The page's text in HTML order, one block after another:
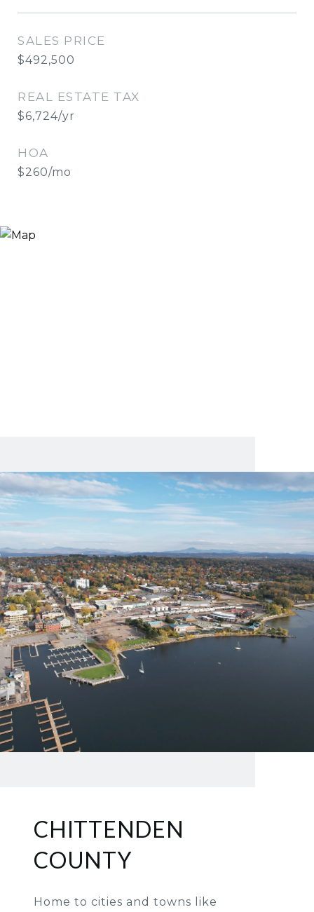
SALES PRICE
$492,500
REAL ESTATE TAX
$6,724/yr
HOA
$260/mo
CHITTENDEN
COUNTY
Home to cities and towns like